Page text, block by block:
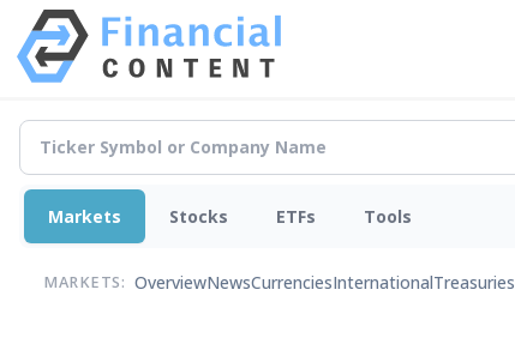
Markets Stocks ETFs Tools
MARKETS: OverviewNewsCurrenciesInternationalTreasuries